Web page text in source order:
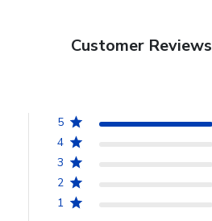
Customer Reviews
5
4
3
2
1